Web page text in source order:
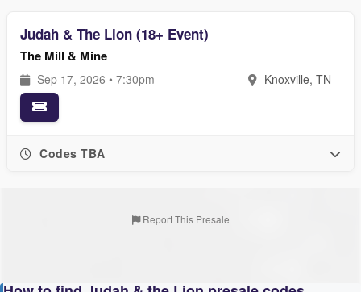
Judah & The Lion (18+ Event)
The Mill & Mine
Sep 17, 2026 • 7:30pm Knoxville, TN
Codes TBA
Report This Presale